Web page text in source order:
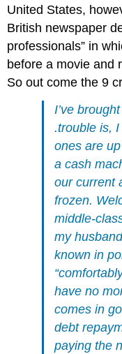
United States,
British newspaper
professionals” in
before a movie and
So out come the 9
I’ve
.trouble is, I
ones are
a cash
our current
frozen.
middle-
my
known in
have no
comes in
debt
paying the